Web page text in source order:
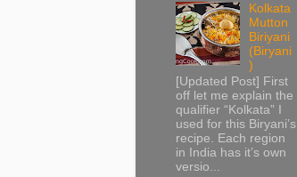
Kolkata
Mutton
Biriyani
(Biryani
)
[Updated Post] First
off let me explain the
qualifier “Kolkata” I
used for this Biryani’s
recipe. Each region
in India has it’s own
versio...